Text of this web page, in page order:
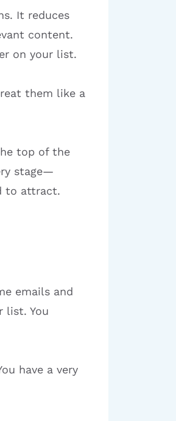
It reduces
content.
on your list.
them like a
top of the
stage—
to attract.
emails and
list. You
have a very